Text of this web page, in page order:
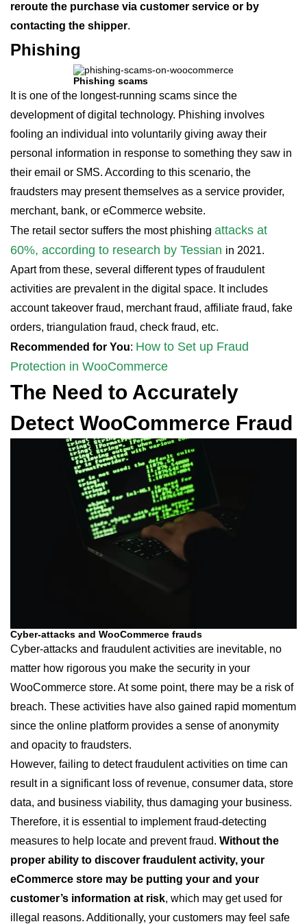
reroute the purchase via customer service or by
contacting the shipper.
Phishing
Phishing scams
It is one of the longest-running scams since the
development of digital technology. Phishing involves
fooling an individual into voluntarily giving away their
personal information in response to something they saw in
their email or SMS. According to this scenario, the
fraudsters may present themselves as a service provider,
merchant, bank, or eCommerce website.
The retail sector suffers the most phishing attacks at
60%, according to research by Tessian in 2021.
Apart from these, several different types of fraudulent
activities are prevalent in the digital space. It includes
account takeover fraud, merchant fraud, affiliate fraud, fake
orders, triangulation fraud, check fraud, etc.
Recommended for You: How to Set up Fraud
Protection in WooCommerce
The Need to Accurately
Detect WooCommerce Fraud
Cyber-attacks and WooCommerce frauds
Cyber-attacks and fraudulent activities are inevitable, no
matter how rigorous you make the security in your
WooCommerce store. At some point, there may be a risk of
breach. These activities have also gained rapid momentum
since the online platform provides a sense of anonymity
and opacity to fraudsters.
However, failing to detect fraudulent activities on time can
result in a significant loss of revenue, consumer data, store
data, and business viability, thus damaging your business.
Therefore, it is essential to implement fraud-detecting
measures to help locate and prevent fraud. Without the
proper ability to discover fraudulent activity, your
eCommerce store may be putting your and your
customer’s information at risk, which may get used for
illegal reasons. Additionally, your customers may feel safe